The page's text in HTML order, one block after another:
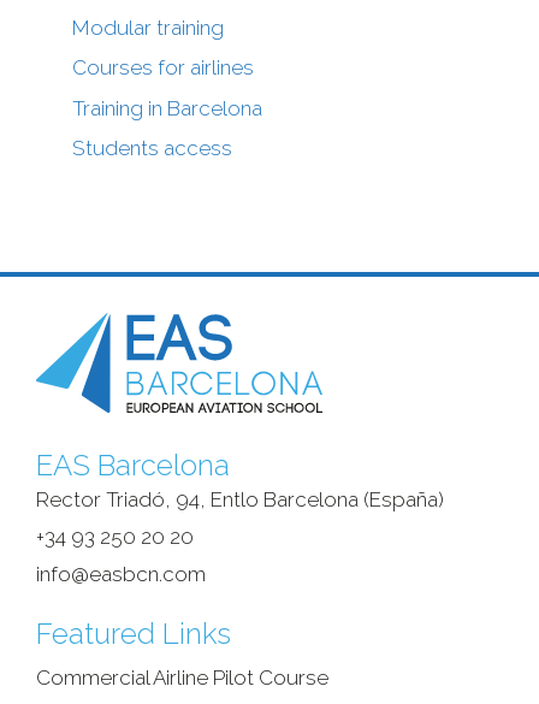
Modular training
Courses for airlines
Training in Barcelona
Students access
EAS Barcelona
Rector Triadó, 94, Entlo Barcelona (España)‎
+34 93 250 20 20
info@easbcn.com
Featured Links
Commercial Airline Pilot Course